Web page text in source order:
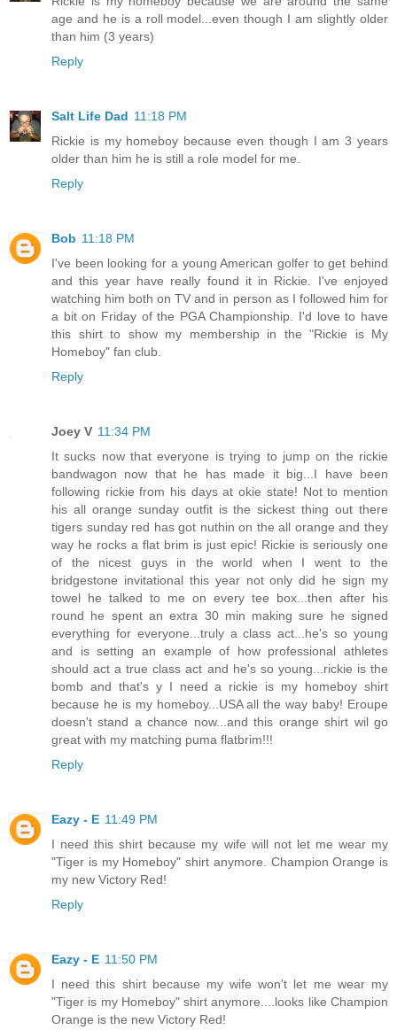
age and he is a roll model...even though I am slightly older
than him (3 years)
Reply
Salt Life Dad 11:18 PM
Rickie is my homeboy because even though I am 3 years
older than him he is still a role model for me.
Reply
Bob 11:18 PM
I've been looking for a young American golfer to get behind
and this year have really found it in Rickie. I've enjoyed
watching him both on TV and in person as I followed him for
a bit on Friday of the PGA Championship. I'd love to have
this shirt to show my membership in the "Rickie is My
Homeboy" fan club.
Reply
Joey V 11:34 PM
It sucks now that everyone is trying to jump on the rickie
bandwagon now that he has made it big...I have been
following rickie from his days at okie state! Not to mention
his all orange sunday outfit is the sickest thing out there
tigers sunday red has got nuthin on the all orange and they
way he rocks a flat brim is just epic! Rickie is seriously one
of the nicest guys in the world when I went to the
bridgestone invitational this year not only did he sign my
towel he talked to me on every tee box...then after his
round he spent an extra 30 min making sure he signed
everything for everyone...truly a class act...he's so young
and is setting an example of how professional athletes
should act a true class act and he's so young...rickie is the
bomb and that's y I need a rickie is my homeboy shirt
because he is my homeboy...USA all the way baby! Eroupe
doesn't stand a chance now...and this orange shirt wil go
great with my matching puma flatbrim!!!
Reply
Eazy - E 11:49 PM
I need this shirt because my wife will not let me wear my
"Tiger is my Homeboy" shirt anymore. Champion Orange is
my new Victory Red!
Reply
Eazy - E 11:50 PM
I need this shirt because my wife won't let me wear my
"Tiger is my Homeboy" shirt anymore....looks like Champion
Orange is the new Victory Red!